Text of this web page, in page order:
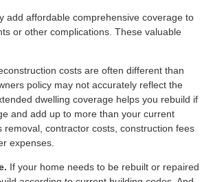
add affordable comprehensive coverage to
or other complications. These valuable
costs are often different than
policy may not accurately reflect the
dwelling coverage helps you rebuild if
and add up to more than your current
contractor costs, construction fees
expenses.
If your home needs to be rebuilt or repaired